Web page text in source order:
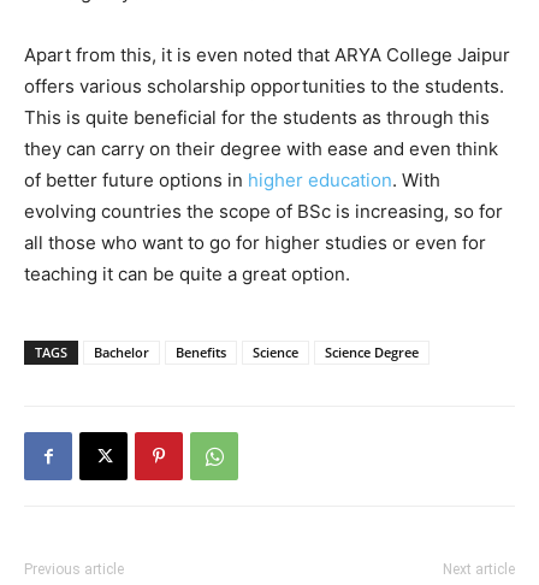
Apart from this, it is even noted that ARYA College Jaipur
offers various scholarship opportunities to the students.
This is quite beneficial for the students as through this
they can carry on their degree with ease and even think
of better future options in higher education. With
evolving countries the scope of BSc is increasing, so for
all those who want to go for higher studies or even for
teaching it can be quite a great option.
TAGS Bachelor Benefits Science Science Degree
Previous article Next article